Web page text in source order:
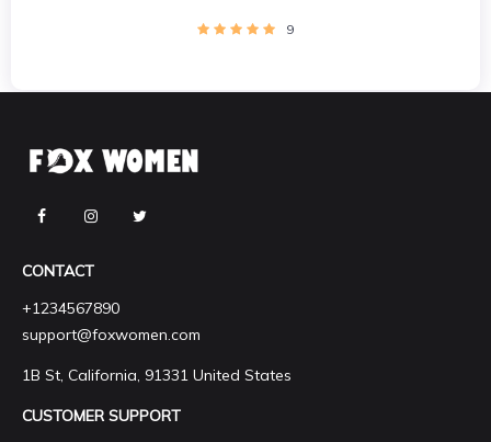
9
CONTACT
+1234567890
support@foxwomen.com
1B St, California, 91331 United States
CUSTOMER SUPPORT